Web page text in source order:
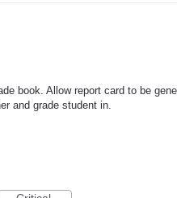
book. Allow report card to be
and grade student in.